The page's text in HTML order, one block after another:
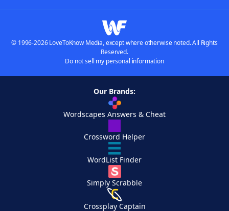
© 1996-2026 LoveToKnow Media, except where otherwise noted. All Rights
Reserved.
Do not sell my personal information
Our Brands:
Wordscapes Answers & Cheat
Crossword Helper
WordList Finder
Simply Scrabble
Crossplay Captain